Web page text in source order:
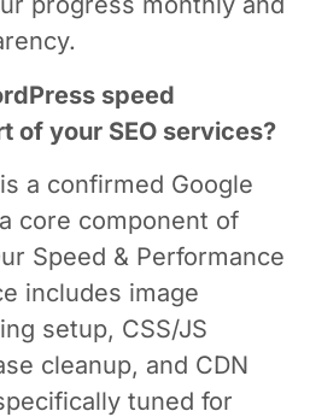
speed
of your SEO services?
a confirmed Google
core component of
Speed & Performance
includes image
setup, CSS/JS
cleanup, and CDN
tuned for